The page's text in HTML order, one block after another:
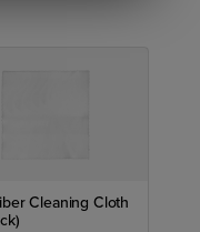
Cleaning Cloth